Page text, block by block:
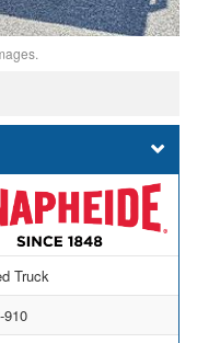
Truck
910